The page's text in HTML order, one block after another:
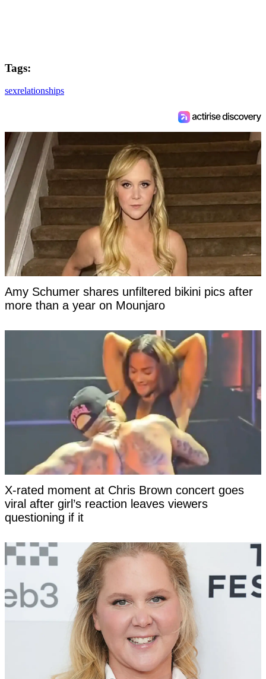
Tags:
sexrelationships
Amy Schumer shares unfiltered bikini pics after
more than a year on Mounjaro
X-rated moment at Chris Brown concert goes
viral after girl’s reaction leaves viewers
questioning if it